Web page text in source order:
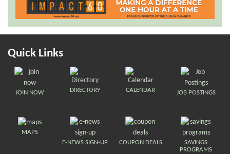
Quick Links
JOIN NOW DIRECTORY CALENDAR JOB POSTINGS
MAPS
E-NEWS SIGN-UP
COUPON DEALS
SAVINGS
PROGRAMS